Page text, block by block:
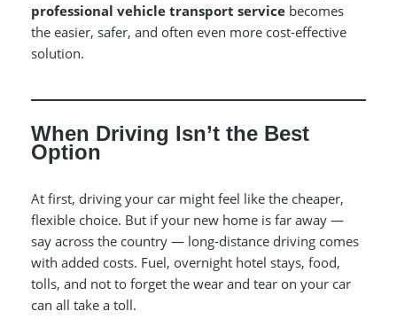
professional vehicle transport service becomes
the easier, safer, and often even more cost-effective
solution.
When Driving Isn’t the Best
Option
At first, driving your car might feel like the cheaper,
flexible choice. But if your new home is far away —
say across the country — long-distance driving comes
with added costs. Fuel, overnight hotel stays, food,
tolls, and not to forget the wear and tear on your car
can all take a toll.